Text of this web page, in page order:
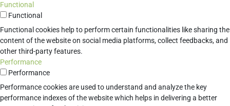
Functional
Functional
Functional cookies help to perform certain functionalities like sharing the
content of the website on social media platforms, collect feedbacks, and
other third-party features.
Performance
Performance
Performance cookies are used to understand and analyze the key
performance indexes of the website which helps in delivering a better